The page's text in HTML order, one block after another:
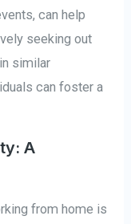
can help
seeking out
similar
can foster a
A
from home is